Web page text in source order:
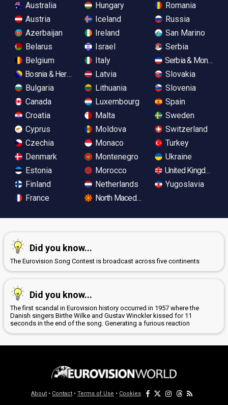
Australia
Austria
Azerbaijan
Belarus
Belgium
Bosnia & Herzegovina
Bulgaria
Canada
Croatia
Cyprus
Czechia
Denmark
Estonia
Finland
France
Hungary
Iceland
Ireland
Israel
Italy
Latvia
Lithuania
Luxembourg
Malta
Moldova
Monaco
Montenegro
Morocco
Netherlands
North Macedonia
Romania
Russia
San Marino
Serbia
Serbia &
Slovakia
Slovenia
Spain
Sweden
Switzerland
Turkey
Ukraine
United Kingdom
Yugoslavia
Did you know...
The Eurovision Song Contest is broadcast across five continents
Did you know...
The first scandal in Eurovision history occurred in 1957 where the
Danish singers Birthe Wilke and Gustav Winckler kissed for 11
seconds in the end of the song. Generating a furious reaction
About • Contact • Terms of Use • Cookies